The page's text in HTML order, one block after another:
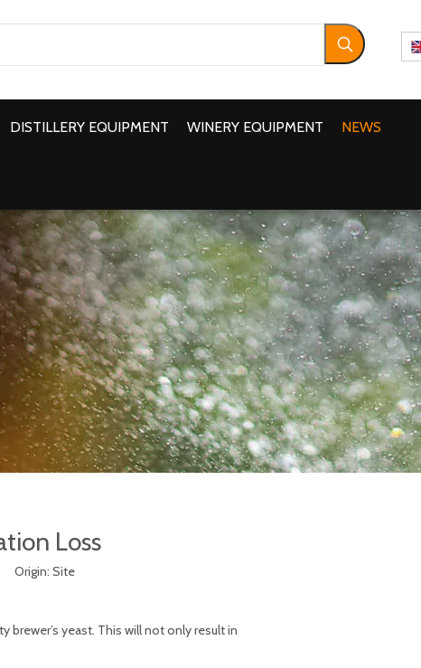
DISTILLERY EQUIPMENT WINERY EQUIPMENT NEWS
Loss
Origin: Site
yeast. This will not only result in